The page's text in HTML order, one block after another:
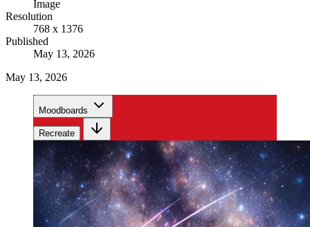
Image
Resolution
768 x 1376
Published
May 13, 2026
May 13, 2026
Moodboards
Recreate